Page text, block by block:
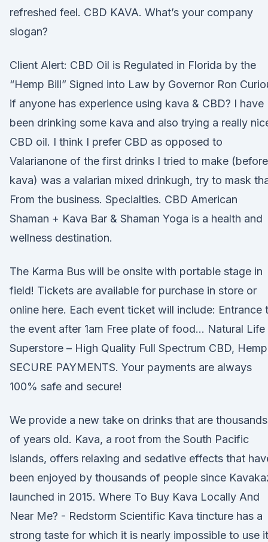
refreshed feel. CBD KAVA. What’s your company
slogan?
Client Alert: CBD Oil is Regulated in Florida by the
“Hemp Bill” Signed into Law by Governor Ron
if anyone has experience using kava & CBD? I have
been drinking some kava and also trying a really
CBD oil. I think I prefer CBD as opposed to
Valarianone of the first drinks I tried to make (before
kava) was a valarian mixed drinkugh, try to mask
From the business. Specialties. CBD American
Shaman + Kava Bar & Shaman Yoga is a health and
wellness destination.
The Karma Bus will be onsite with portable stage in
field! Tickets are available for purchase in store or
online here. Each event ticket will include: Entrance
the event after 1am Free plate of food… Natural Life
Superstore – High Quality Full Spectrum CBD,
SECURE PAYMENTS. Your payments are always
100% safe and secure!
We provide a new take on drinks that are thousands
of years old. Kava, a root from the South Pacific
islands, offers relaxing and sedative effects that
been enjoyed by thousands of people since
launched in 2015. Where To Buy Kava Locally And
Near Me? - Redstorm Scientific Kava tincture has a
strong taste for which it is nearly impossible to use it